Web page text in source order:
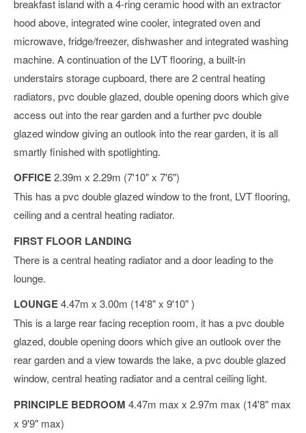
breakfast island with a 4-ring ceramic hood with an extractor
hood above, integrated wine cooler, integrated oven and
microwave, fridge/freezer, dishwasher and integrated washing
machine. A continuation of the LVT flooring, a built-in
understairs storage cupboard, there are 2 central heating
radiators, pvc double glazed, double opening doors which give
access out into the rear garden and a further pvc double
glazed window giving an outlook into the rear garden, it is all
smartly finished with spotlighting.
OFFICE2.39m x 2.29m (7'10" x 7'6")
This has a pvc double glazed window to the front, LVT flooring,
ceiling and a central heating radiator.
FIRST FLOOR LANDING
There is a central heating radiator and a door leading to the
lounge.
LOUNGE4.47m x 3.00m (14'8" x 9'10" )
This is a large rear facing reception room, it has a pvc double
glazed, double opening doors which give an outlook over the
rear garden and a view towards the lake, a pvc double glazed
window, central heating radiator and a central ceiling light.
PRINCIPLE BEDROOM 4.47m max x 2.97m max (14'8" max
x 9'9" max)